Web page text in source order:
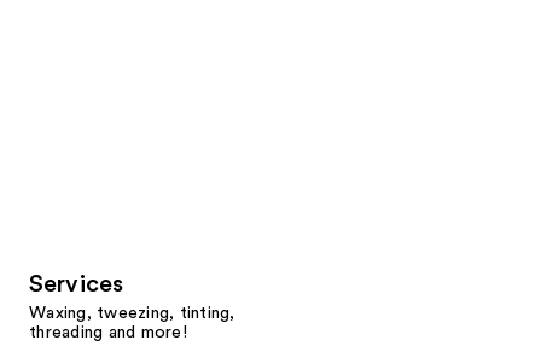
Services
Waxing, tweezing, tinting,
threading and more!